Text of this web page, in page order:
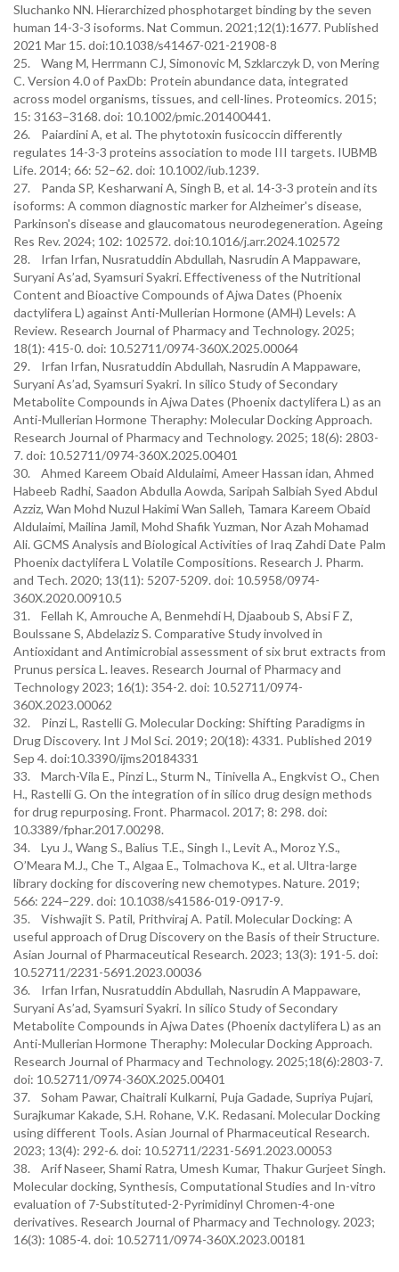
Sluchanko NN. Hierarchized phosphotarget binding by the seven
human 14-3-3 isoforms. Nat Commun. 2021;12(1):1677. Published
2021 Mar 15. doi:10.1038/s41467-021-21908-8
25. Wang M, Herrmann CJ, Simonovic M, Szklarczyk D, von Mering
C. Version 4.0 of PaxDb: Protein abundance data, integrated
across model organisms, tissues, and cell-lines. Proteomics. 2015;
15: 3163–3168. doi: 10.1002/pmic.201400441.
26. Paiardini A, et al. The phytotoxin fusicoccin differently
regulates 14-3-3 proteins association to mode III targets. IUBMB
Life. 2014; 66: 52–62. doi: 10.1002/iub.1239.
27. Panda SP, Kesharwani A, Singh B, et al. 14-3-3 protein and its
isoforms: A common diagnostic marker for Alzheimer's disease,
Parkinson's disease and glaucomatous neurodegeneration. Ageing
Res Rev. 2024; 102: 102572. doi:10.1016/j.arr.2024.102572
28. Irfan Irfan, Nusratuddin Abdullah, Nasrudin A Mappaware,
Suryani As’ad, Syamsuri Syakri. Effectiveness of the Nutritional
Content and Bioactive Compounds of Ajwa Dates (Phoenix
dactylifera L) against Anti-Mullerian Hormone (AMH) Levels: A
Review. Research Journal of Pharmacy and Technology. 2025;
18(1): 415-0. doi: 10.52711/0974-360X.2025.00064
29. Irfan Irfan, Nusratuddin Abdullah, Nasrudin A Mappaware,
Suryani As’ad, Syamsuri Syakri. In silico Study of Secondary
Metabolite Compounds in Ajwa Dates (Phoenix dactylifera L) as an
Anti-Mullerian Hormone Theraphy: Molecular Docking Approach.
Research Journal of Pharmacy and Technology. 2025; 18(6): 2803-
7. doi: 10.52711/0974-360X.2025.00401
30. Ahmed Kareem Obaid Aldulaimi, Ameer Hassan idan, Ahmed
Habeeb Radhi, Saadon Abdulla Aowda, Saripah Salbiah Syed Abdul
Azziz, Wan Mohd Nuzul Hakimi Wan Salleh, Tamara Kareem Obaid
Aldulaimi, Mailina Jamil, Mohd Shafik Yuzman, Nor Azah Mohamad
Ali. GCMS Analysis and Biological Activities of Iraq Zahdi Date Palm
Phoenix dactylifera L Volatile Compositions. Research J. Pharm.
and Tech. 2020; 13(11): 5207-5209. doi: 10.5958/0974-
360X.2020.00910.5
31. Fellah K, Amrouche A, Benmehdi H, Djaaboub S, Absi F Z,
Boulssane S, Abdelaziz S. Comparative Study involved in
Antioxidant and Antimicrobial assessment of six brut extracts from
Prunus persica L. leaves. Research Journal of Pharmacy and
Technology 2023; 16(1): 354-2. doi: 10.52711/0974-
360X.2023.00062
32. Pinzi L, Rastelli G. Molecular Docking: Shifting Paradigms in
Drug Discovery. Int J Mol Sci. 2019; 20(18): 4331. Published 2019
Sep 4. doi:10.3390/ijms20184331
33. March-Vila E., Pinzi L., Sturm N., Tinivella A., Engkvist O., Chen
H., Rastelli G. On the integration of in silico drug design methods
for drug repurposing. Front. Pharmacol. 2017; 8: 298. doi:
10.3389/fphar.2017.00298.
34. Lyu J., Wang S., Balius T.E., Singh I., Levit A., Moroz Y.S.,
O’Meara M.J., Che T., Algaa E., Tolmachova K., et al. Ultra-large
library docking for discovering new chemotypes. Nature. 2019;
566: 224–229. doi: 10.1038/s41586-019-0917-9.
35. Vishwajit S. Patil, Prithviraj A. Patil. Molecular Docking: A
useful approach of Drug Discovery on the Basis of their Structure.
Asian Journal of Pharmaceutical Research. 2023; 13(3): 191-5. doi:
10.52711/2231-5691.2023.00036
36. Irfan Irfan, Nusratuddin Abdullah, Nasrudin A Mappaware,
Suryani As’ad, Syamsuri Syakri. In silico Study of Secondary
Metabolite Compounds in Ajwa Dates (Phoenix dactylifera L) as an
Anti-Mullerian Hormone Theraphy: Molecular Docking Approach.
Research Journal of Pharmacy and Technology. 2025;18(6):2803-7.
doi: 10.52711/0974-360X.2025.00401
37. Soham Pawar, Chaitrali Kulkarni, Puja Gadade, Supriya Pujari,
Surajkumar Kakade, S.H. Rohane, V.K. Redasani. Molecular Docking
using different Tools. Asian Journal of Pharmaceutical Research.
2023; 13(4): 292-6. doi: 10.52711/2231-5691.2023.00053
38. Arif Naseer, Shami Ratra, Umesh Kumar, Thakur Gurjeet Singh.
Molecular docking, Synthesis, Computational Studies and In-vitro
evaluation of 7-Substituted-2-Pyrimidinyl Chromen-4-one
derivatives. Research Journal of Pharmacy and Technology. 2023;
16(3): 1085-4. doi: 10.52711/0974-360X.2023.00181